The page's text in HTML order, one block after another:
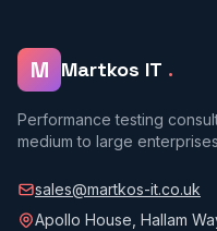
M Martkos IT .
Performance testing
medium to large
sales@martkos-it.co.uk
Apollo House, Hallam